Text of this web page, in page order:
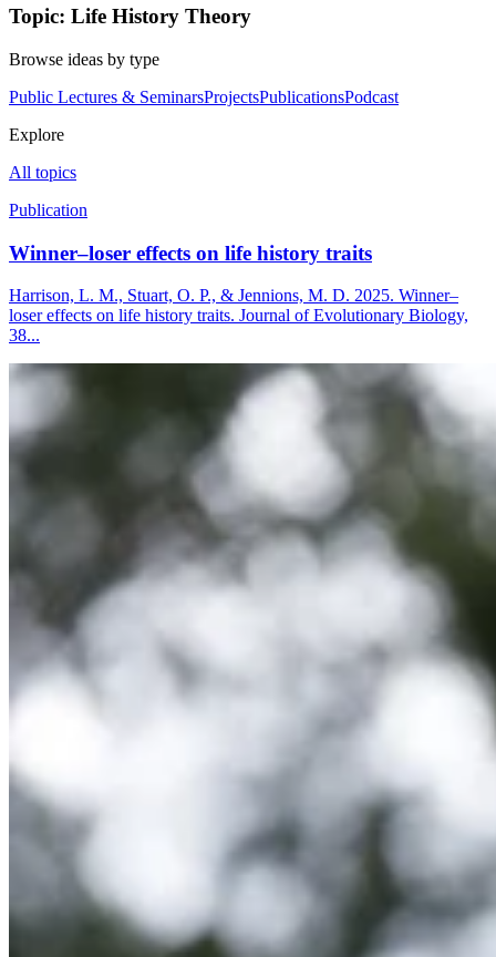
Topic: Life History Theory
Browse ideas by type
Public Lectures & SeminarsProjectsPublicationsPodcast
Explore
All topics
Publication
Winner–loser effects on life history traits
Harrison, L. M., Stuart, O. P., & Jennions, M. D. 2025. Winner–
loser effects on life history traits. Journal of Evolutionary Biology,
38...